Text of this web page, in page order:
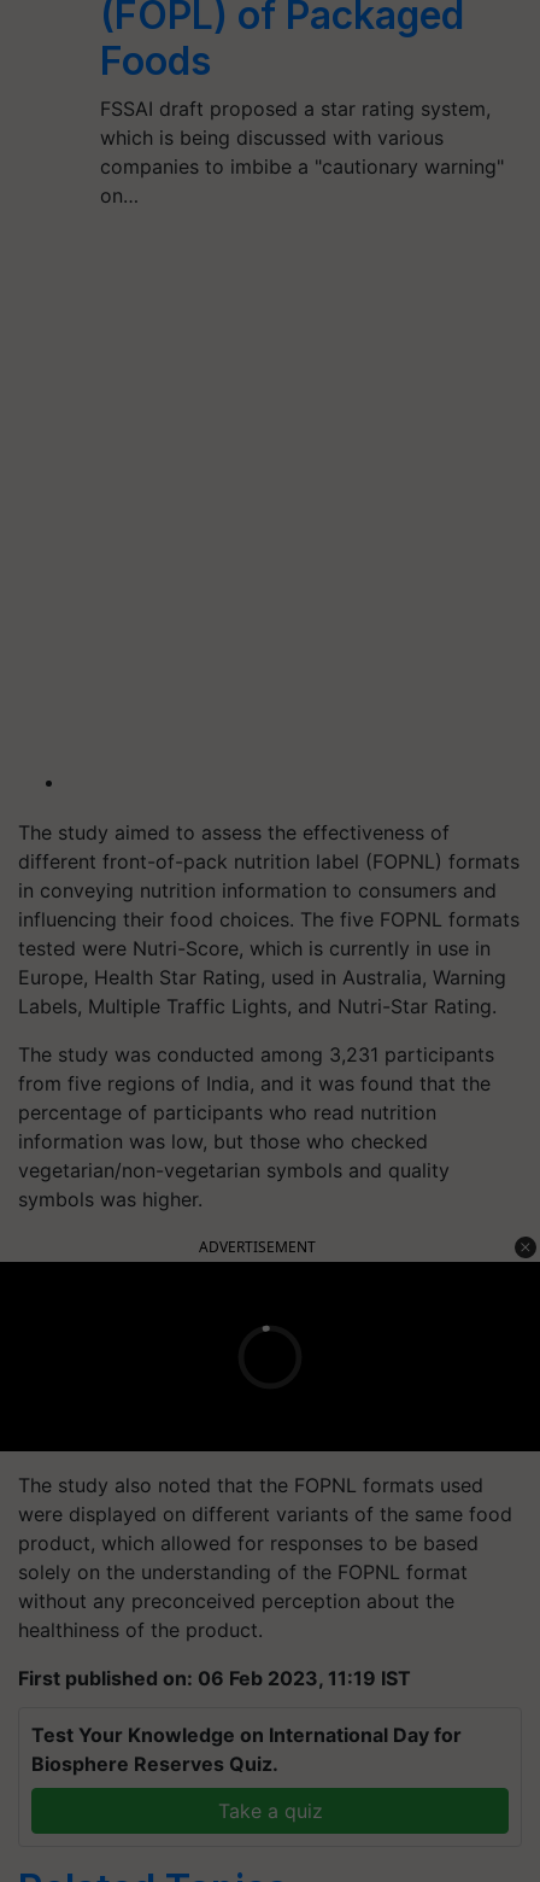
(FOPL) of Packaged
Foods
FSSAI draft proposed a star rating system,
which is being discussed with various
companies to imbibe a "cautionary warning"
on…
The study aimed to assess the effectiveness of
different front-of-pack nutrition label (FOPNL) formats
in conveying nutrition information to consumers and
influencing their food choices. The five FOPNL formats
tested were Nutri-Score, which is currently in use in
Europe, Health Star Rating, used in Australia, Warning
Labels, Multiple Traffic Lights, and Nutri-Star Rating.
The study was conducted among 3,231 participants
from five regions of India, and it was found that the
percentage of participants who read nutrition
information was low, but those who checked
vegetarian/non-vegetarian symbols and quality
symbols was higher.
ADVERTISEMENT
The study also noted that the FOPNL formats used
were displayed on different variants of the same food
product, which allowed for responses to be based
solely on the understanding of the FOPNL format
without any preconceived perception about the
healthiness of the product.
First published on: 06 Feb 2023, 11:19 IST
Test Your Knowledge on International Day for
Biosphere Reserves Quiz.
Take a quiz